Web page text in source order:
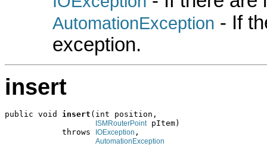
AutomationException - If
exception.
insert
public void insert (int position,
ISMRouterPoint pItem)
            throws
IOException ,
AutomationException